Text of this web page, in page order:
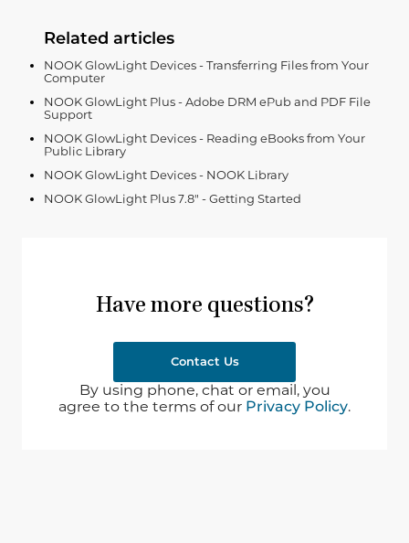
Related articles
NOOK GlowLight Devices - Transferring Files from Your
Computer
NOOK GlowLight Plus - Adobe DRM ePub and PDF File
Support
NOOK GlowLight Devices - Reading eBooks from Your
Public Library
NOOK GlowLight Devices - NOOK Library
NOOK GlowLight Plus 7.8" - Getting Started
Have more questions?
Contact Us
By using phone, chat or email, you
agree to the terms of our Privacy Policy.